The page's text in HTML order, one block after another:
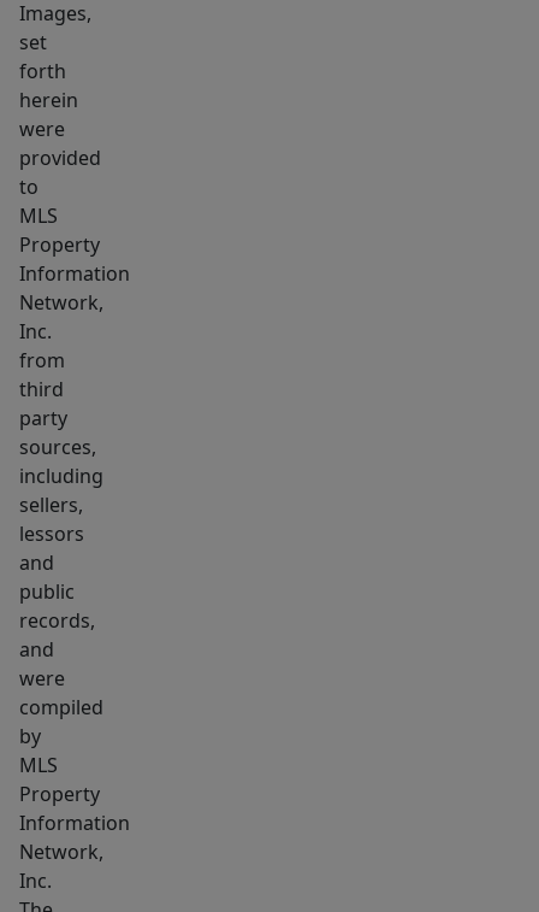
for
first-
time
buyers,
downsizers,
those
seeking
a
low-
maintenance
home
in
a
highly
convenient
location
Images,
set
forth
herein
were
provided
to
MLS
Property
Information
Network,
Inc.
from
third
party
sources,
including
sellers,
lessors
and
public
records,
and
were
compiled
by
MLS
Property
Information
Network,
Inc.